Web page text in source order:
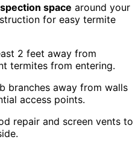
space around your
for easy termite
2 feet away from
termites from entering.
branches away from walls
access points.
repair and screen vents to